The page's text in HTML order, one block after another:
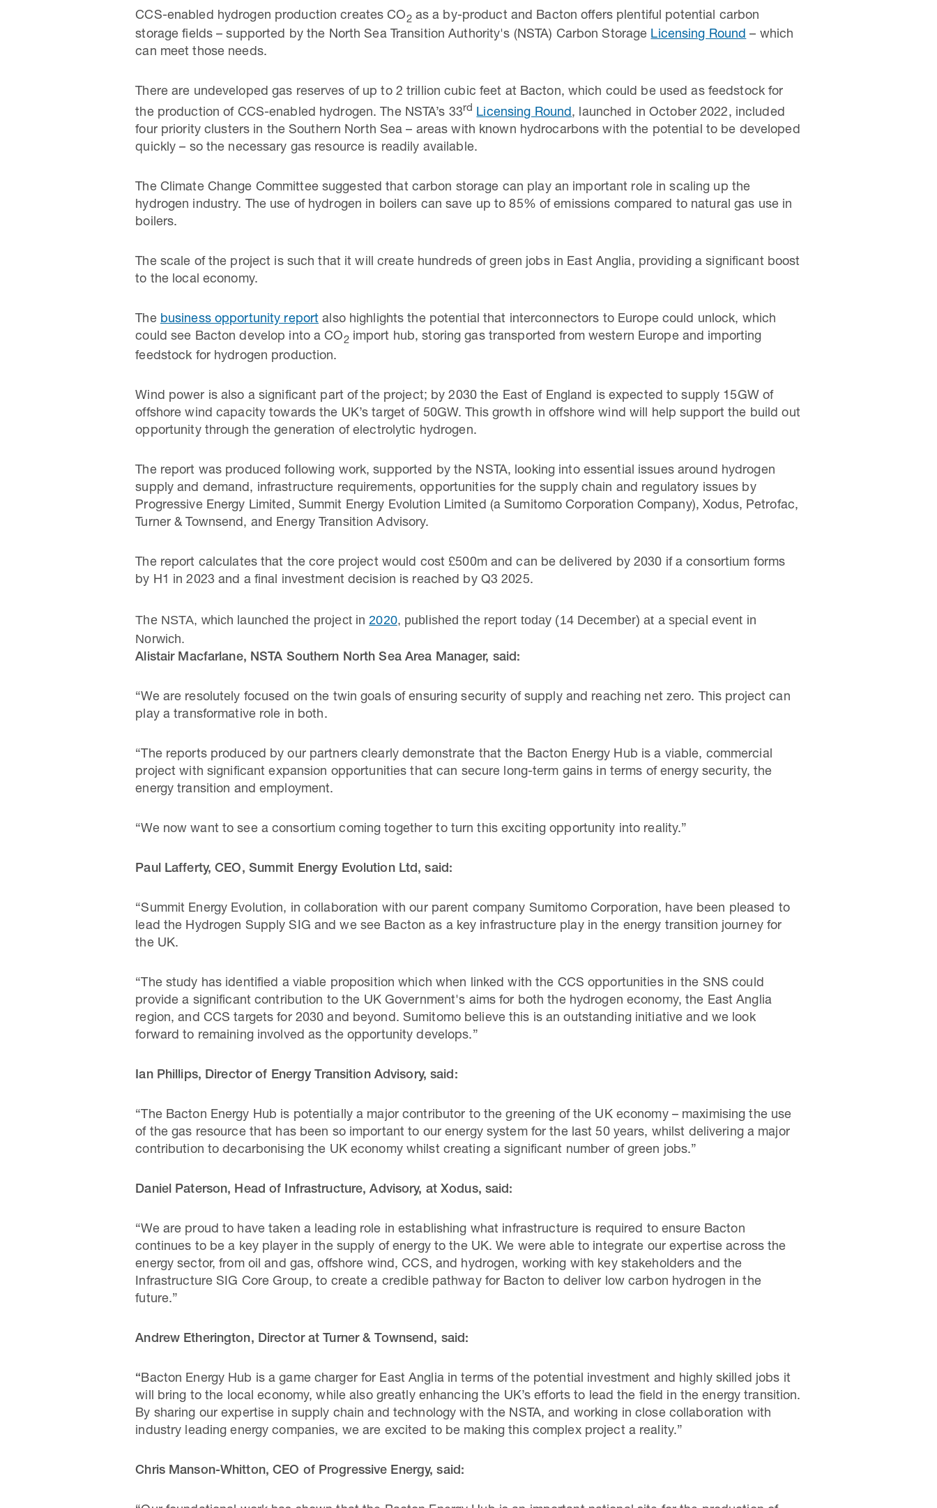
CCS-enabled hydrogen production creates CO2as a by-product and Bacton offers plentiful potential carbon
storage fields – supported by the North Sea Transition Authority's (NSTA) Carbon Storage Licensing Round – which
can meet those needs.
There are undeveloped gas reserves of up to 2 trillion cubic feet at Bacton, which could be used as feedstock for
the production of CCS-enabled hydrogen. The NSTA’s 33rd Licensing Round, launched in October 2022, included
four priority clusters in the Southern North Sea – areas with known hydrocarbons with the potential to be developed
quickly – so the necessary gas resource is readily available.
The Climate Change Committee suggested that carbon storage can play an important role in scaling up the
hydrogen industry. The use of hydrogen in boilers can save up to 85% of emissions compared to natural gas use in
boilers.
The scale of the project is such that it will create hundreds of green jobs in East Anglia, providing a significant boost
to the local economy.
The business opportunity report also highlights the potential that interconnectors to Europe could unlock, which
could see Bacton develop into a CO2import hub, storing gas transported from western Europe and importing
feedstock for hydrogen production.
Wind power is also a significant part of the project; by 2030 the East of England is expected to supply 15GW of
offshore wind capacity towards the UK’s target of 50GW. This growth in offshore wind will help support the build out
opportunity through the generation of electrolytic hydrogen.
The report was produced following work, supported by the NSTA, looking into essential issues around hydrogen
supply and demand, infrastructure requirements, opportunities for the supply chain and regulatory issues by
Progressive Energy Limited, Summit Energy Evolution Limited (a Sumitomo Corporation Company), Xodus, Petrofac,
Turner & Townsend, and Energy Transition Advisory.
The report calculates that the core project would cost £500m and can be delivered by 2030 if a consortium forms
by H1 in 2023 and a final investment decision is reached by Q3 2025.
The NSTA, which launched the project in 2020, published the report today (14 December) at a special event in
Norwich.
Alistair Macfarlane, NSTA Southern North Sea Area Manager, said:
“We are resolutely focused on the twin goals of ensuring security of supply and reaching net zero. This project can
play a transformative role in both.
“The reports produced by our partners clearly demonstrate that the Bacton Energy Hub is a viable, commercial
project with significant expansion opportunities that can secure long-term gains in terms of energy security, the
energy transition and employment.
“We now want to see a consortium coming together to turn this exciting opportunity into reality.”
Paul Lafferty, CEO, Summit Energy Evolution Ltd, said:
“Summit Energy Evolution, in collaboration with our parent company Sumitomo Corporation, have been pleased to
lead the Hydrogen Supply SIG and we see Bacton as a key infrastructure play in the energy transition journey for
the UK.
“The study has identified a viable proposition which when linked with the CCS opportunities in the SNS could
provide a significant contribution to the UK Government's aims for both the hydrogen economy, the East Anglia
region, and CCS targets for 2030 and beyond. Sumitomo believe this is an outstanding initiative and we look
forward to remaining involved as the opportunity develops.”
Ian Phillips, Director of Energy Transition Advisory, said:
“The Bacton Energy Hub is potentially a major contributor to the greening of the UK economy – maximising the use
of the gas resource that has been so important to our energy system for the last 50 years, whilst delivering a major
contribution to decarbonising the UK economy whilst creating a significant number of green jobs.”
Daniel Paterson, Head of Infrastructure, Advisory, at Xodus, said:
“We are proud to have taken a leading role in establishing what infrastructure is required to ensure Bacton
continues to be a key player in the supply of energy to the UK. We were able to integrate our expertise across the
energy sector, from oil and gas, offshore wind, CCS, and hydrogen, working with key stakeholders and the
Infrastructure SIG Core Group, to create a credible pathway for Bacton to deliver low carbon hydrogen in the
future.”
Andrew Etherington, Director at Turner & Townsend, said:
“Bacton Energy Hub is a game charger for East Anglia in terms of the potential investment and highly skilled jobs it
will bring to the local economy, while also greatly enhancing the UK’s efforts to lead the field in the energy transition.
By sharing our expertise in supply chain and technology with the NSTA, and working in close collaboration with
industry leading energy companies, we are excited to be making this complex project a reality.”
Chris Manson-Whitton, CEO of Progressive Energy, said: